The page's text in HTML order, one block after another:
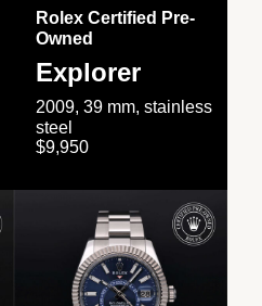
Rolex Certified Pre-
Owned
Explorer
2009, 39 mm, stainless
steel
$9,950